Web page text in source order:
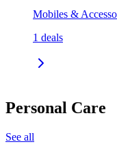
Mobiles &
1 deals
Personal Care
See all